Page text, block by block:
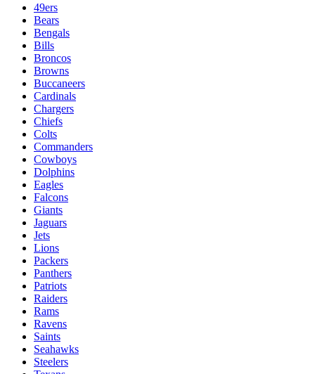
49ers
Bears
Bengals
Bills
Broncos
Browns
Buccaneers
Cardinals
Chargers
Chiefs
Colts
Commanders
Cowboys
Dolphins
Eagles
Falcons
Giants
Jaguars
Jets
Lions
Packers
Panthers
Patriots
Raiders
Rams
Ravens
Saints
Seahawks
Steelers